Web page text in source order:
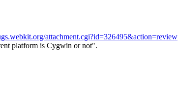
attachment.cgi?id=326495&action=review
platform is Cygwin or not".